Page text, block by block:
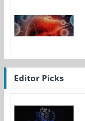
Editor Picks